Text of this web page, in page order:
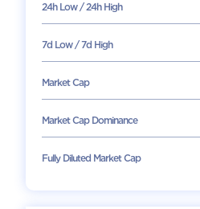
24h Low / 24h High
7d Low / 7d High
Market Cap
Market Cap Dominance
Fully Diluted Market Cap